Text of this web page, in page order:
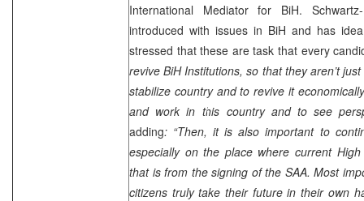
International Mediator for BiH.
introduced with issues in BiH and has
stressed that these are task that every
revive BiH Institutions, so that they aren’t
stabilize country and to revive it
and work in this country and to see
adding: “Then, it is also important to
especially on the place where current
that is from the signing of the SAA. Most
citizens truly take their future in their own